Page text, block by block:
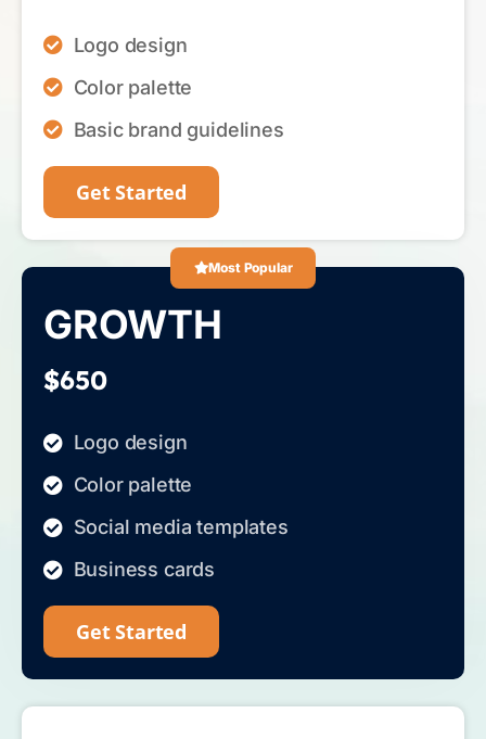
Logo design
Color palette
Basic brand guidelines
Get Started
Most Popular
GROWTH
$650
Logo design
Color palette
Social media templates
Business cards
Get Started